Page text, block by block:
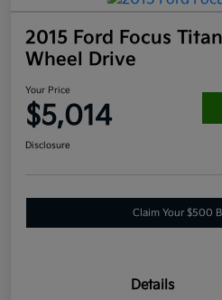
2015 Ford Focus
Wheel Drive
Your Price
$5,014
Disclosure
Claim Your $500
Details